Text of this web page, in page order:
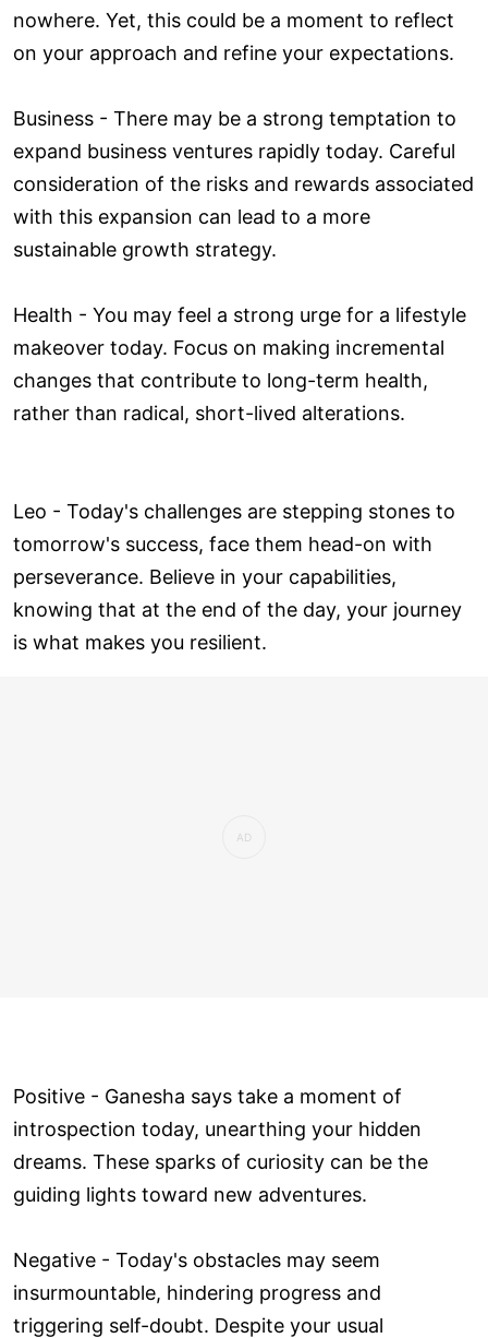
nowhere. Yet, this could be a moment to reflect
on your approach and refine your expectations.
Business - There may be a strong temptation to
expand business ventures rapidly today. Careful
consideration of the risks and rewards associated
with this expansion can lead to a more
sustainable growth strategy.
Health - You may feel a strong urge for a lifestyle
makeover today. Focus on making incremental
changes that contribute to long-term health,
rather than radical, short-lived alterations.
Leo - Today's challenges are stepping stones to
tomorrow's success, face them head-on with
perseverance. Believe in your capabilities,
knowing that at the end of the day, your journey
is what makes you resilient.
Positive - Ganesha says take a moment of
introspection today, unearthing your hidden
dreams. These sparks of curiosity can be the
guiding lights toward new adventures.
Negative - Today's obstacles may seem
insurmountable, hindering progress and
triggering self-doubt. Despite your usual